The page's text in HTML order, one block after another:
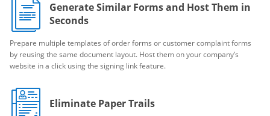
Generate Similar Forms and Host Them in
Seconds
Prepare multiple templates of order forms or customer complaint forms
by reusing the same document layout. Host them on your company’s
website in a click using the signing link feature.
Eliminate Paper Trails